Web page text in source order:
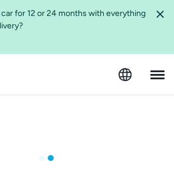
car for 12 or 24 months with everything